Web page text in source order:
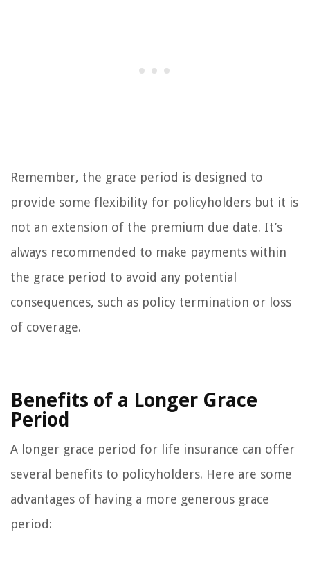
Remember, the grace period is designed to
provide some flexibility for policyholders but it is
not an extension of the premium due date. It’s
always recommended to make payments within
the grace period to avoid any potential
consequences, such as policy termination or loss
of coverage.
Benefits of a Longer Grace
Period
A longer grace period for life insurance can offer
several benefits to policyholders. Here are some
advantages of having a more generous grace
period: